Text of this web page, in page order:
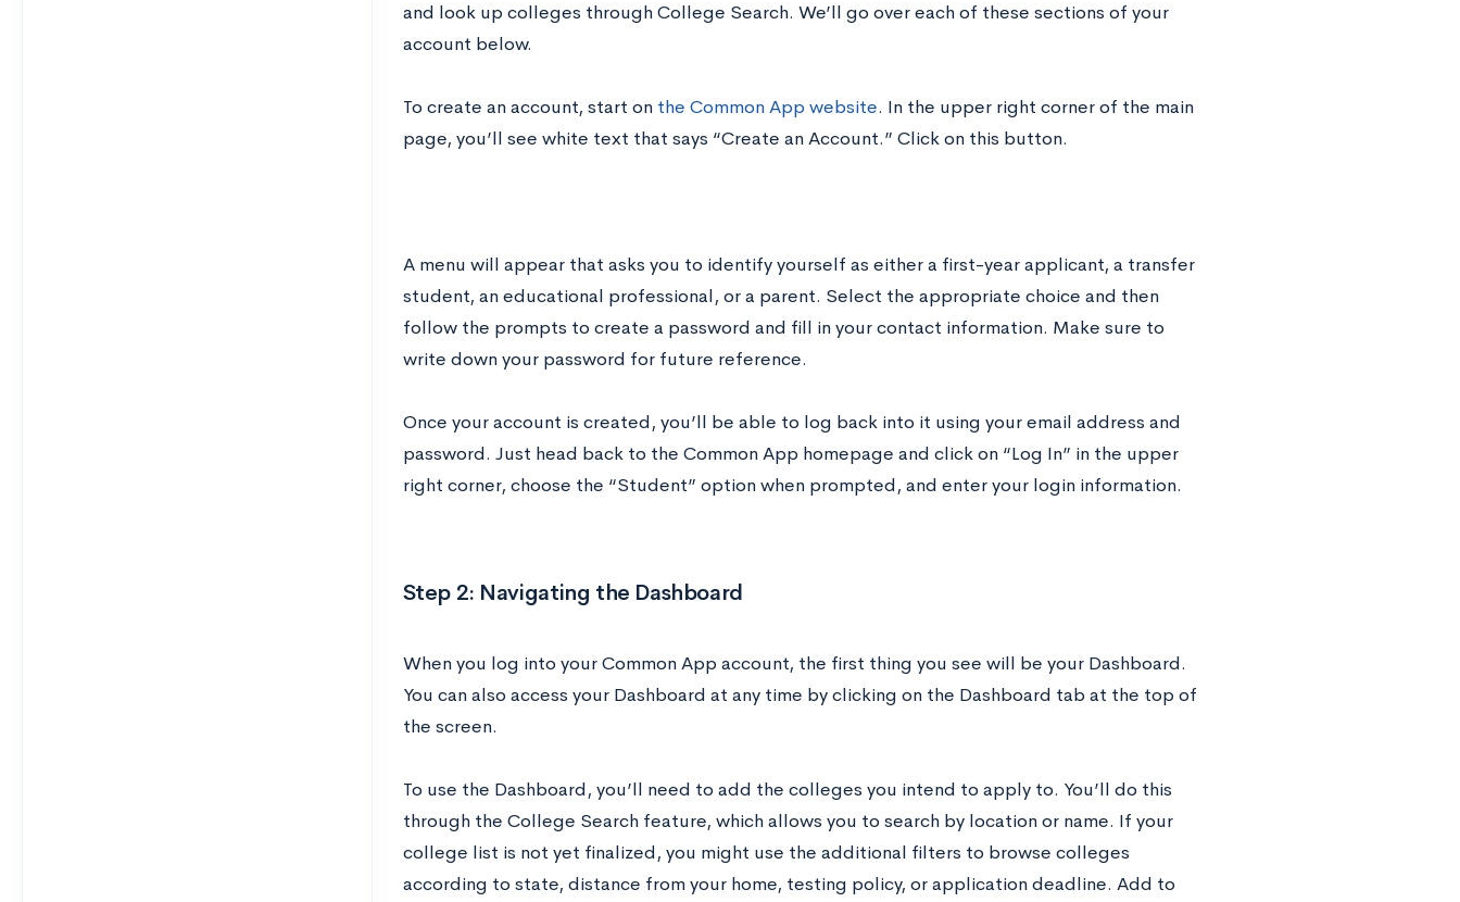
and look up colleges through College Search. We’ll go over each of these sections of your
account below.
To create an account, start on the Common App website. In the upper right corner of the main
page, you’ll see white text that says “Create an Account.” Click on this button.
A menu will appear that asks you to identify yourself as either a first-year applicant, a transfer
student, an educational professional, or a parent. Select the appropriate choice and then
follow the prompts to create a password and fill in your contact information. Make sure to
write down your password for future reference.
Once your account is created, you’ll be able to log back into it using your email address and
password. Just head back to the Common App homepage and click on “Log In” in the upper
right corner, choose the “Student” option when prompted, and enter your login information.
Step 2: Navigating the Dashboard
When you log into your Common App account, the first thing you see will be your Dashboard.
You can also access your Dashboard at any time by clicking on the Dashboard tab at the top of
the screen.
To use the Dashboard, you’ll need to add the colleges you intend to apply to. You’ll do this
through the College Search feature, which allows you to search by location or name. If your
college list is not yet finalized, you might use the additional filters to browse colleges
according to state, distance from your home, testing policy, or application deadline. Add to